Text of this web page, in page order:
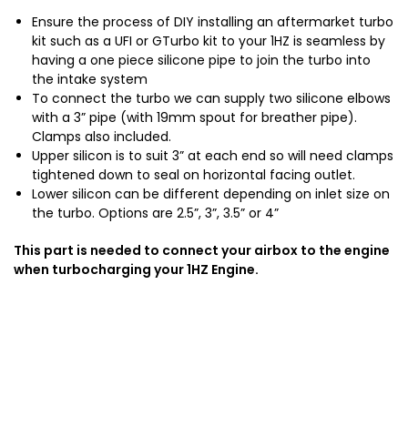
Ensure the process of DIY installing an aftermarket turbo
kit such as a UFI or GTurbo kit to your 1HZ is seamless by
having a one piece silicone pipe to join the turbo into
the intake system
To connect the turbo we can supply two silicone elbows
with a 3” pipe (with 19mm spout for breather pipe).
Clamps also included.
Upper silicon is to suit 3” at each end so will need clamps
tightened down to seal on horizontal facing outlet.
Lower silicon can be different depending on inlet size on
the turbo. Options are 2.5”, 3”, 3.5” or 4”
This part is needed to connect your airbox to the engine
when turbocharging your 1HZ Engine.